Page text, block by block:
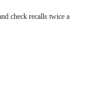
check recalls twice a